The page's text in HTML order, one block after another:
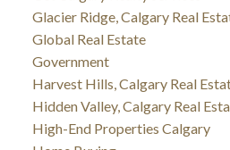
Glacier Ridge, Calgary Real
Global Real Estate
Government
Harvest Hills, Calgary Real
Hidden Valley, Calgary Real
High-End Properties Calgary